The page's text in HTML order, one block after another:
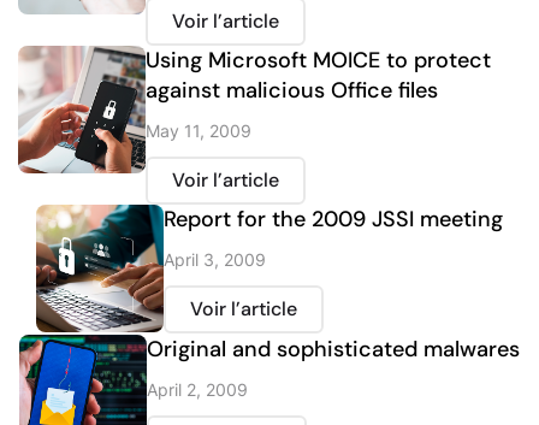
Voir l’article
Using Microsoft MOICE to protect
against malicious Office files
May 11, 2009
Voir l’article
Report for the 2009 JSSI meeting
April 3, 2009
Voir l’article
Original and sophisticated malwares
April 2, 2009